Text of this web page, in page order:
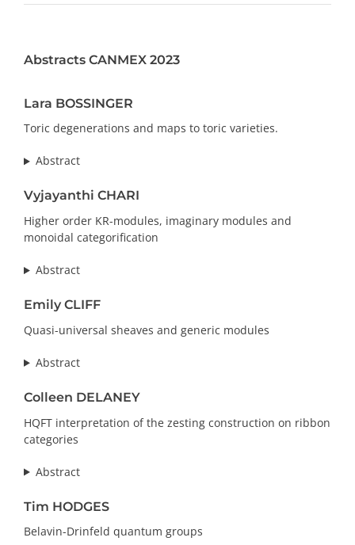
Search
Directory
Subscribe to our mailing list
Abstracts CANMEX 2023
Lara BOSSINGER
Toric degenerations and maps to toric varieties.
Abstract
Vyjayanthi CHARI
Higher order KR-modules, imaginary modules and
monoidal categorification
Abstract
Emily CLIFF
Quasi-universal sheaves and generic modules
Abstract
Colleen DELANEY
HQFT interpretation of the zesting construction on ribbon
categories
Abstract
Tim HODGES
Belavin-Drinfeld quantum groups